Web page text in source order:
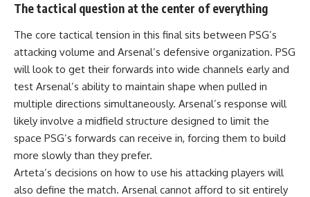
The tactical question at the center of everything
The core tactical tension in this final sits between PSG’s
attacking volume and Arsenal’s defensive organization. PSG
will look to get their forwards into wide channels early and
test Arsenal’s ability to maintain shape when pulled in
multiple directions simultaneously. Arsenal’s response will
likely involve a midfield structure designed to limit the
space PSG’s forwards can receive in, forcing them to build
more slowly than they prefer.
Arteta’s decisions on how to use his attacking players will
also define the match. Arsenal cannot afford to sit entirely